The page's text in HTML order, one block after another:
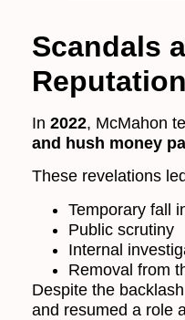
Scandals
In 2022, McMahon
and hush money
These revelations
Temporary fall
Public scrutiny
Internal
Removal from
Despite the
and resumed a role